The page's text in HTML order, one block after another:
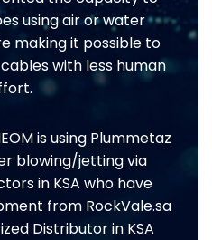
using air or water
making it possible to
with less human
is using Plummetaz
blowing/jetting via
in KSA who have
from RockVale.sa
Distributor in KSA